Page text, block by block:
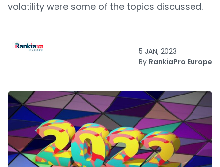
volatility were some of the topics discussed.
5 JAN, 2023
By RankiaPro Europe